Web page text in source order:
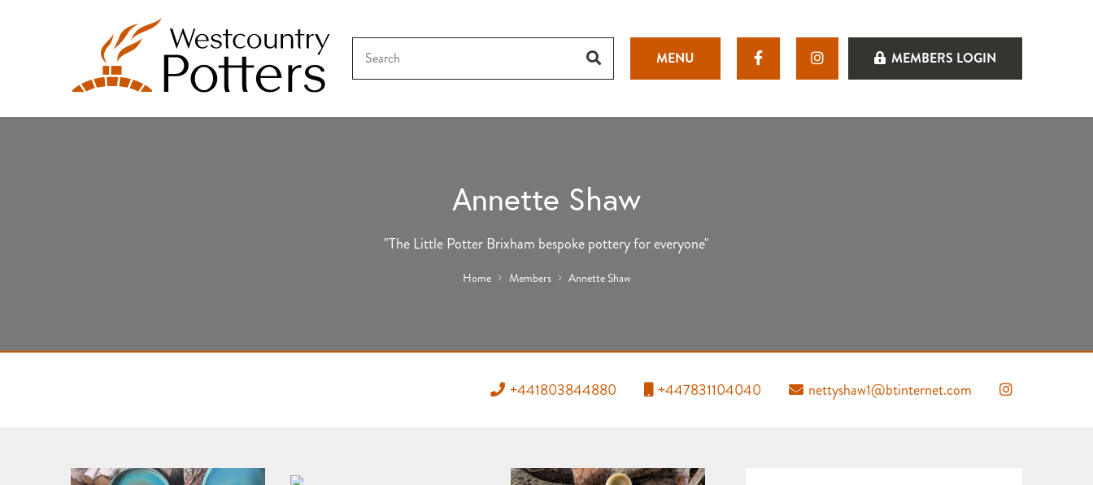
MENU MEMBERS LOGIN
Annette Shaw
"The Little Potter Brixham bespoke pottery for everyone"
Home Members Annette Shaw
+441803844880 +447831104040 nettyshaw1@btinternet.com